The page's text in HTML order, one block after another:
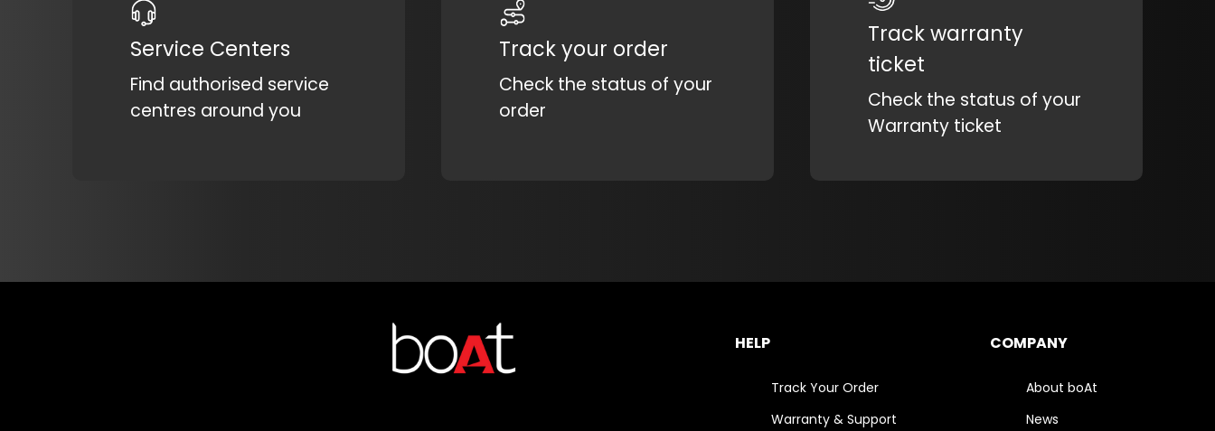
Service Centers
Find authorised service
centres around you
Track your order
Check the status of your
order
Track warranty
ticket
Check the status of your
Warranty ticket
HELP
Track Your Order
Warranty & Support
COMPANY
About boAt
News